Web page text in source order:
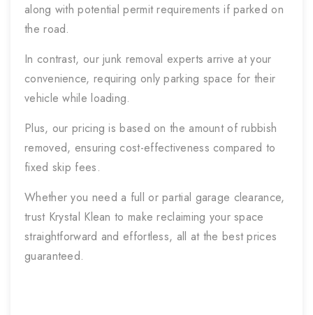
along with potential permit requirements if parked on
the road.
In contrast, our junk removal experts arrive at your
convenience, requiring only parking space for their
vehicle while loading.
Plus, our pricing is based on the amount of rubbish
removed, ensuring cost-effectiveness compared to
fixed skip fees.
Whether you need a full or partial garage clearance,
trust Krystal Klean to make reclaiming your space
straightforward and effortless, all at the best prices
guaranteed.